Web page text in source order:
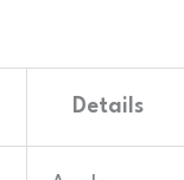
Details